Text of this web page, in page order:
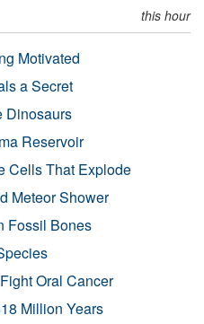
this hour
Motivated
a Secret
Dinosaurs
Reservoir
Cells That Explode
Meteor Shower
Fossil Bones
Oral Cancer
Million Years